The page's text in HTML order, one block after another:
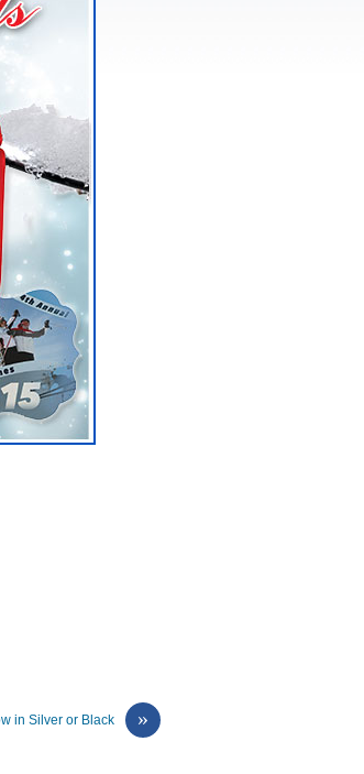
»
in Silver or Black